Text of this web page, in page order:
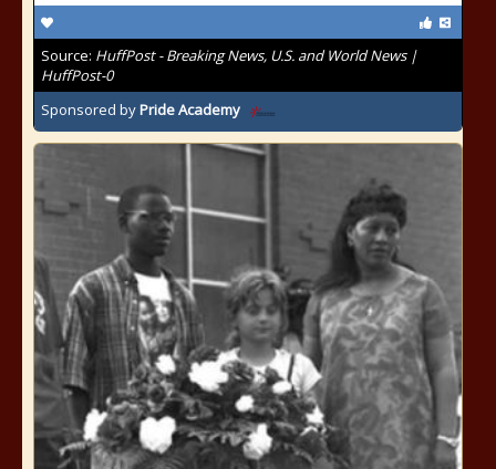
Source: HuffPost - Breaking News, U.S. and World News |
HuffPost-0
Sponsored byPride Academy